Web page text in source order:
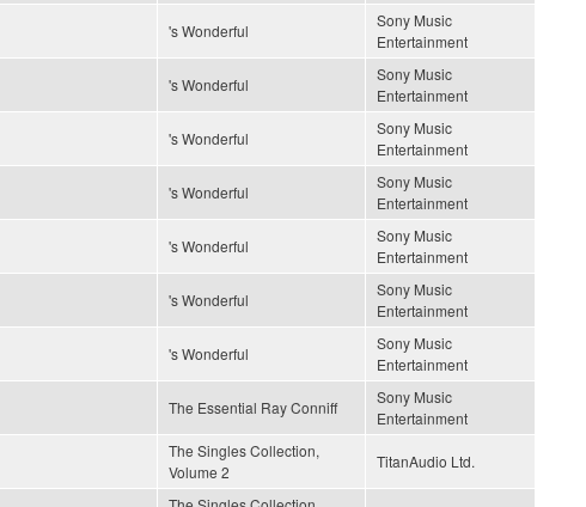
's Wonderful
Sony Music
Entertainment
's Wonderful
Sony Music
Entertainment
's Wonderful
Sony Music
Entertainment
's Wonderful
Sony Music
Entertainment
's Wonderful
Sony Music
Entertainment
's Wonderful
Sony Music
Entertainment
's Wonderful
Sony Music
Entertainment
The Essential Ray Conniff
Sony Music
Entertainment
The Singles Collection,
Volume 2
TitanAudio Ltd.